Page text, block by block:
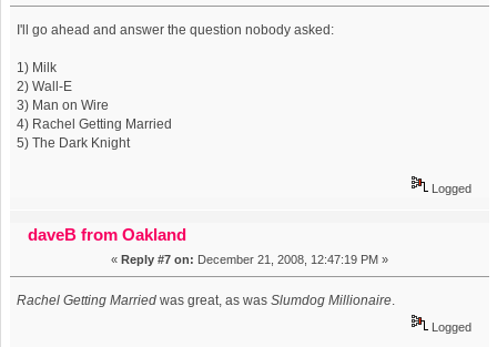
I'll go ahead and answer the question nobody asked:
1) Milk
2) Wall-E
3) Man on Wire
4) Rachel Getting Married
5) The Dark Knight
Logged
daveB from Oakland
« Reply #7 on: December 21, 2008, 12:47:19 PM »
Rachel Getting Married was great, as wasSlumdog Millionaire.
Logged